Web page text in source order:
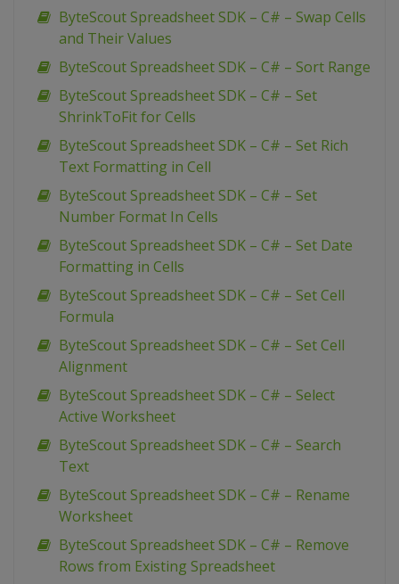
ByteScout Spreadsheet SDK – C# – Swap Cells
and Their Values
ByteScout Spreadsheet SDK – C# – Sort Range
ByteScout Spreadsheet SDK – C# – Set
ShrinkToFit for Cells
ByteScout Spreadsheet SDK – C# – Set Rich
Text Formatting in Cell
ByteScout Spreadsheet SDK – C# – Set
Number Format In Cells
ByteScout Spreadsheet SDK – C# – Set Date
Formatting in Cells
ByteScout Spreadsheet SDK – C# – Set Cell
Formula
ByteScout Spreadsheet SDK – C# – Set Cell
Alignment
ByteScout Spreadsheet SDK – C# – Select
Active Worksheet
ByteScout Spreadsheet SDK – C# – Search
Text
ByteScout Spreadsheet SDK – C# – Rename
Worksheet
ByteScout Spreadsheet SDK – C# – Remove
Rows from Existing Spreadsheet